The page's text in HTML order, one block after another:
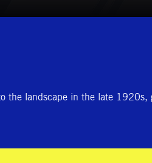
the landscape in the late